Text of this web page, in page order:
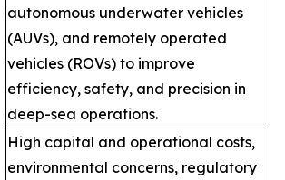
autonomous underwater vehicles
(AUVs), and remotely operated
vehicles (ROVs) to improve
efficiency, safety, and precision in
deep-sea operations.
High capital and operational costs,
environmental concerns, regulatory